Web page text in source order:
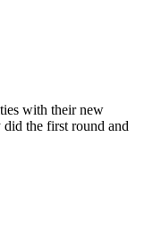
with their new
did the first round and